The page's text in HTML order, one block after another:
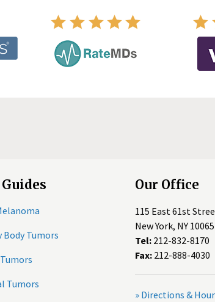
Body Tumors
Tumors
Our Office
115 East 61st
New York, NY 10065
Tel: 212-832-8170
Fax: 212-888-4030
» Directions &